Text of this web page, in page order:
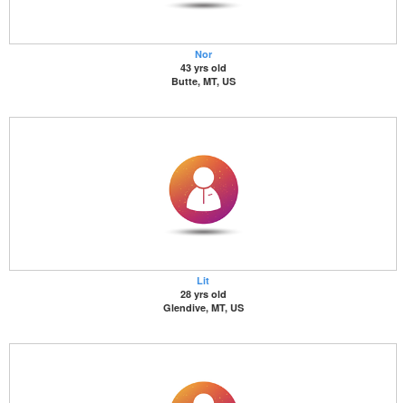
Nor
43 yrs old
Butte, MT, US
Lit
28 yrs old
Glendive, MT, US